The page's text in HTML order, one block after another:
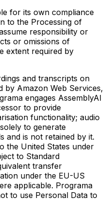
for its own compliance
to the Processing of
responsibility or
or omissions of
extent required by
and transcripts on
Amazon Web Services,
engages AssemblyAI
to provide
functionality; audio
to generate
and is not retained by it.
the United States under
to Standard
transfer
under the EU-US
applicable. Programa
to use Personal Data to